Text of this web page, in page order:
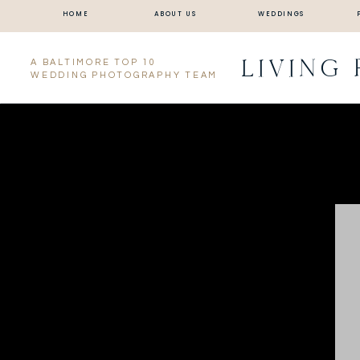
HOME ABOUT US WEDDINGS
A BALTIMORE TOP 10
WEDDING PHOTOGRAPHY TEAM
LIVING